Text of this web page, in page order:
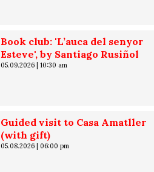
Book club: 'L’auca del senyor
Esteve', by Santiago Rusiñol
05.09.2026| 10:30 am
Guided visit to Casa Amatller
(with gift)
05.08.2026| 06:00 pm